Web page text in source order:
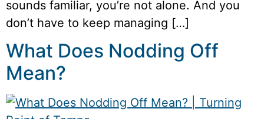
sounds familiar, you’re not alone. And you
don’t have to keep managing […]
What Does Nodding Off
Mean?